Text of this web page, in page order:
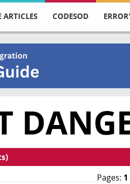
ARTICLES CODESOD
Pages: 1